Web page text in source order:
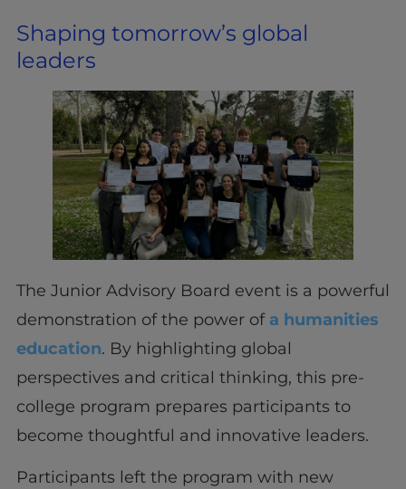
Shaping tomorrow’s global
leaders
The Junior Advisory Board event is a powerful
demonstration of the power of a humanities
education. By highlighting global
perspectives and critical thinking, this pre-
college program prepares participants to
become thoughtful and innovative leaders.
Participants left the program with new